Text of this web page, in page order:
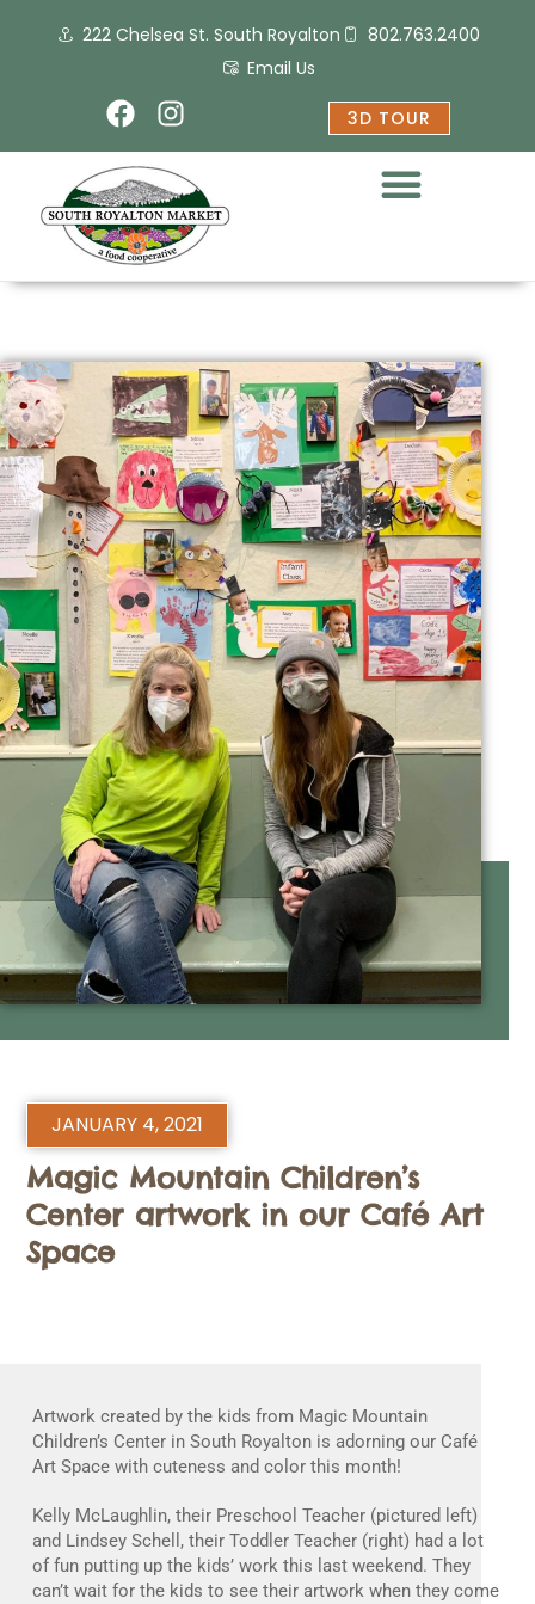
222 Chelsea St. South Royalton
802.763.2400
Email Us
F
a
c
e
b
o
o
I
n
s
t
a
g
r
3D TOUR
JANUARY 4, 2021
Magic Mountain Children’s
Center artwork in our Café Art
Space
Artwork created by the kids from Magic Mountain
Children’s Center in South Royalton is adorning our Café
Art Space with cuteness and color this month!
Kelly McLaughlin, their Preschool Teacher (pictured left)
and Lindsey Schell, their Toddler Teacher (right) had a lot
of fun putting up the kids’ work this last weekend. They
can’t wait for the kids to see their artwork when they come